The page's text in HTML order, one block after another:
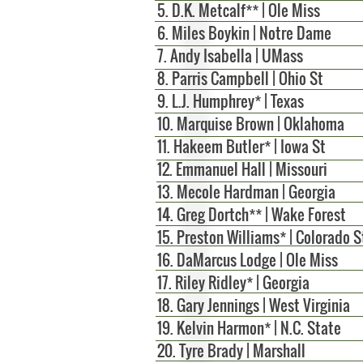
5. D.K. Metcalf** | Ole Miss
6. Miles Boykin | Notre Dame
7. Andy Isabella | UMass
8. Parris Campbell | Ohio St
9. L.J. Humphrey* | Texas
10. Marquise Brown | Oklahoma
11. Hakeem Butler* | Iowa St
12. Emmanuel Hall | Missouri
13. Mecole Hardman | Georgia
14. Greg Dortch** | Wake Forest
15. Preston Williams* | Colorado
16. DaMarcus Lodge | Ole Miss
17. Riley Ridley* | Georgia
18. Gary Jennings | West Virginia
19. Kelvin Harmon* | N.C. State
20. Tyre Brady | Marshall